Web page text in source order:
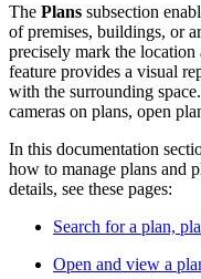
The Plans subsection
of premises, buildings, or
precisely mark the
feature provides a visual
with the surrounding
cameras on plans, open
In this documentation
how to manage plans and
details, see these pages:
Search for a plan,
Open and view a